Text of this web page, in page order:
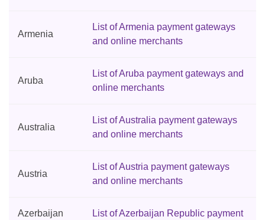
Armenia
List of Armenia payment gateways
and online merchants
Aruba
List of Aruba payment gateways and
online merchants
Australia
List of Australia payment gateways
and online merchants
Austria
List of Austria payment gateways
and online merchants
Azerbaijan
List of Azerbaijan Republic payment